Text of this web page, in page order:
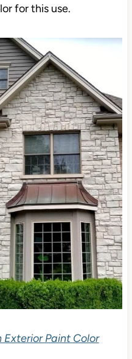
for this use.
Exterior Paint Color